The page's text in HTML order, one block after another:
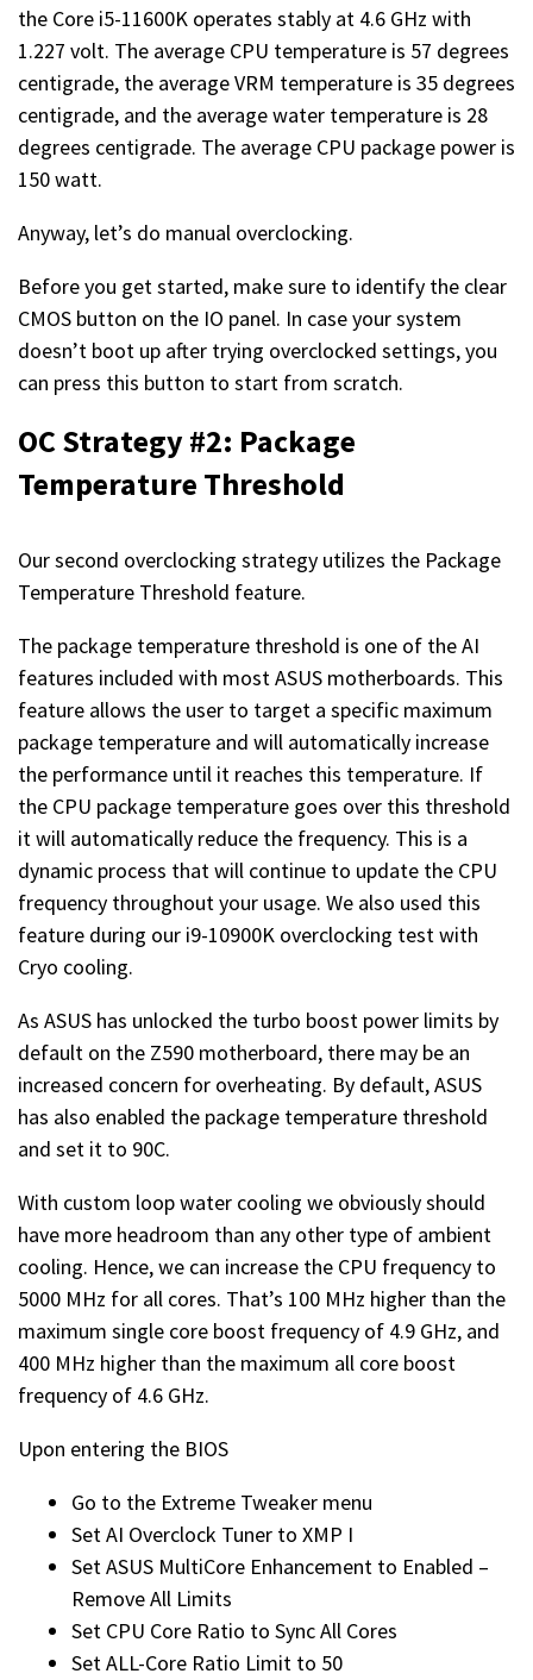
the Core i5-11600K operates stably at 4.6 GHz with
1.227 volt. The average CPU temperature is 57 degrees
centigrade, the average VRM temperature is 35 degrees
centigrade, and the average water temperature is 28
degrees centigrade. The average CPU package power is
150 watt.
Anyway, let’s do manual overclocking.
Before you get started, make sure to identify the clear
CMOS button on the IO panel. In case your system
doesn’t boot up after trying overclocked settings, you
can press this button to start from scratch.
OC Strategy #2: Package
Temperature Threshold
Our second overclocking strategy utilizes the Package
Temperature Threshold feature.
The package temperature threshold is one of the AI
features included with most ASUS motherboards. This
feature allows the user to target a specific maximum
package temperature and will automatically increase
the performance until it reaches this temperature. If
the CPU package temperature goes over this threshold
it will automatically reduce the frequency. This is a
dynamic process that will continue to update the CPU
frequency throughout your usage. We also used this
feature during our i9-10900K overclocking test with
Cryo cooling.
As ASUS has unlocked the turbo boost power limits by
default on the Z590 motherboard, there may be an
increased concern for overheating. By default, ASUS
has also enabled the package temperature threshold
and set it to 90C.
With custom loop water cooling we obviously should
have more headroom than any other type of ambient
cooling. Hence, we can increase the CPU frequency to
5000 MHz for all cores. That’s 100 MHz higher than the
maximum single core boost frequency of 4.9 GHz, and
400 MHz higher than the maximum all core boost
frequency of 4.6 GHz.
Upon entering the BIOS
Go to the Extreme Tweaker menu
Set AI Overclock Tuner to XMP I
Set ASUS MultiCore Enhancement to Enabled –
Remove All Limits
Set CPU Core Ratio to Sync All Cores
Set ALL-Core Ratio Limit to 50